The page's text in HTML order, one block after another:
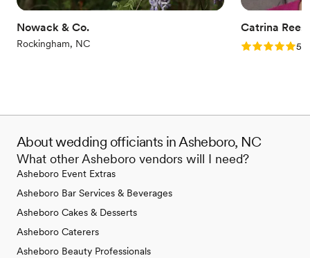
everything covered. Her dedication and
expertise made our wedding day unforgettable.
I highly recommend her to anyone looking for a
Nowack & Co.
Rockingham, NC
Catrina
Rating: 5.05.0
About wedding officiants in Asheboro, NC
What other Asheboro vendors will I need?
Asheboro Event Extras
Asheboro Bar Services & Beverages
Asheboro Cakes & Desserts
Asheboro Caterers
Asheboro Beauty Professionals